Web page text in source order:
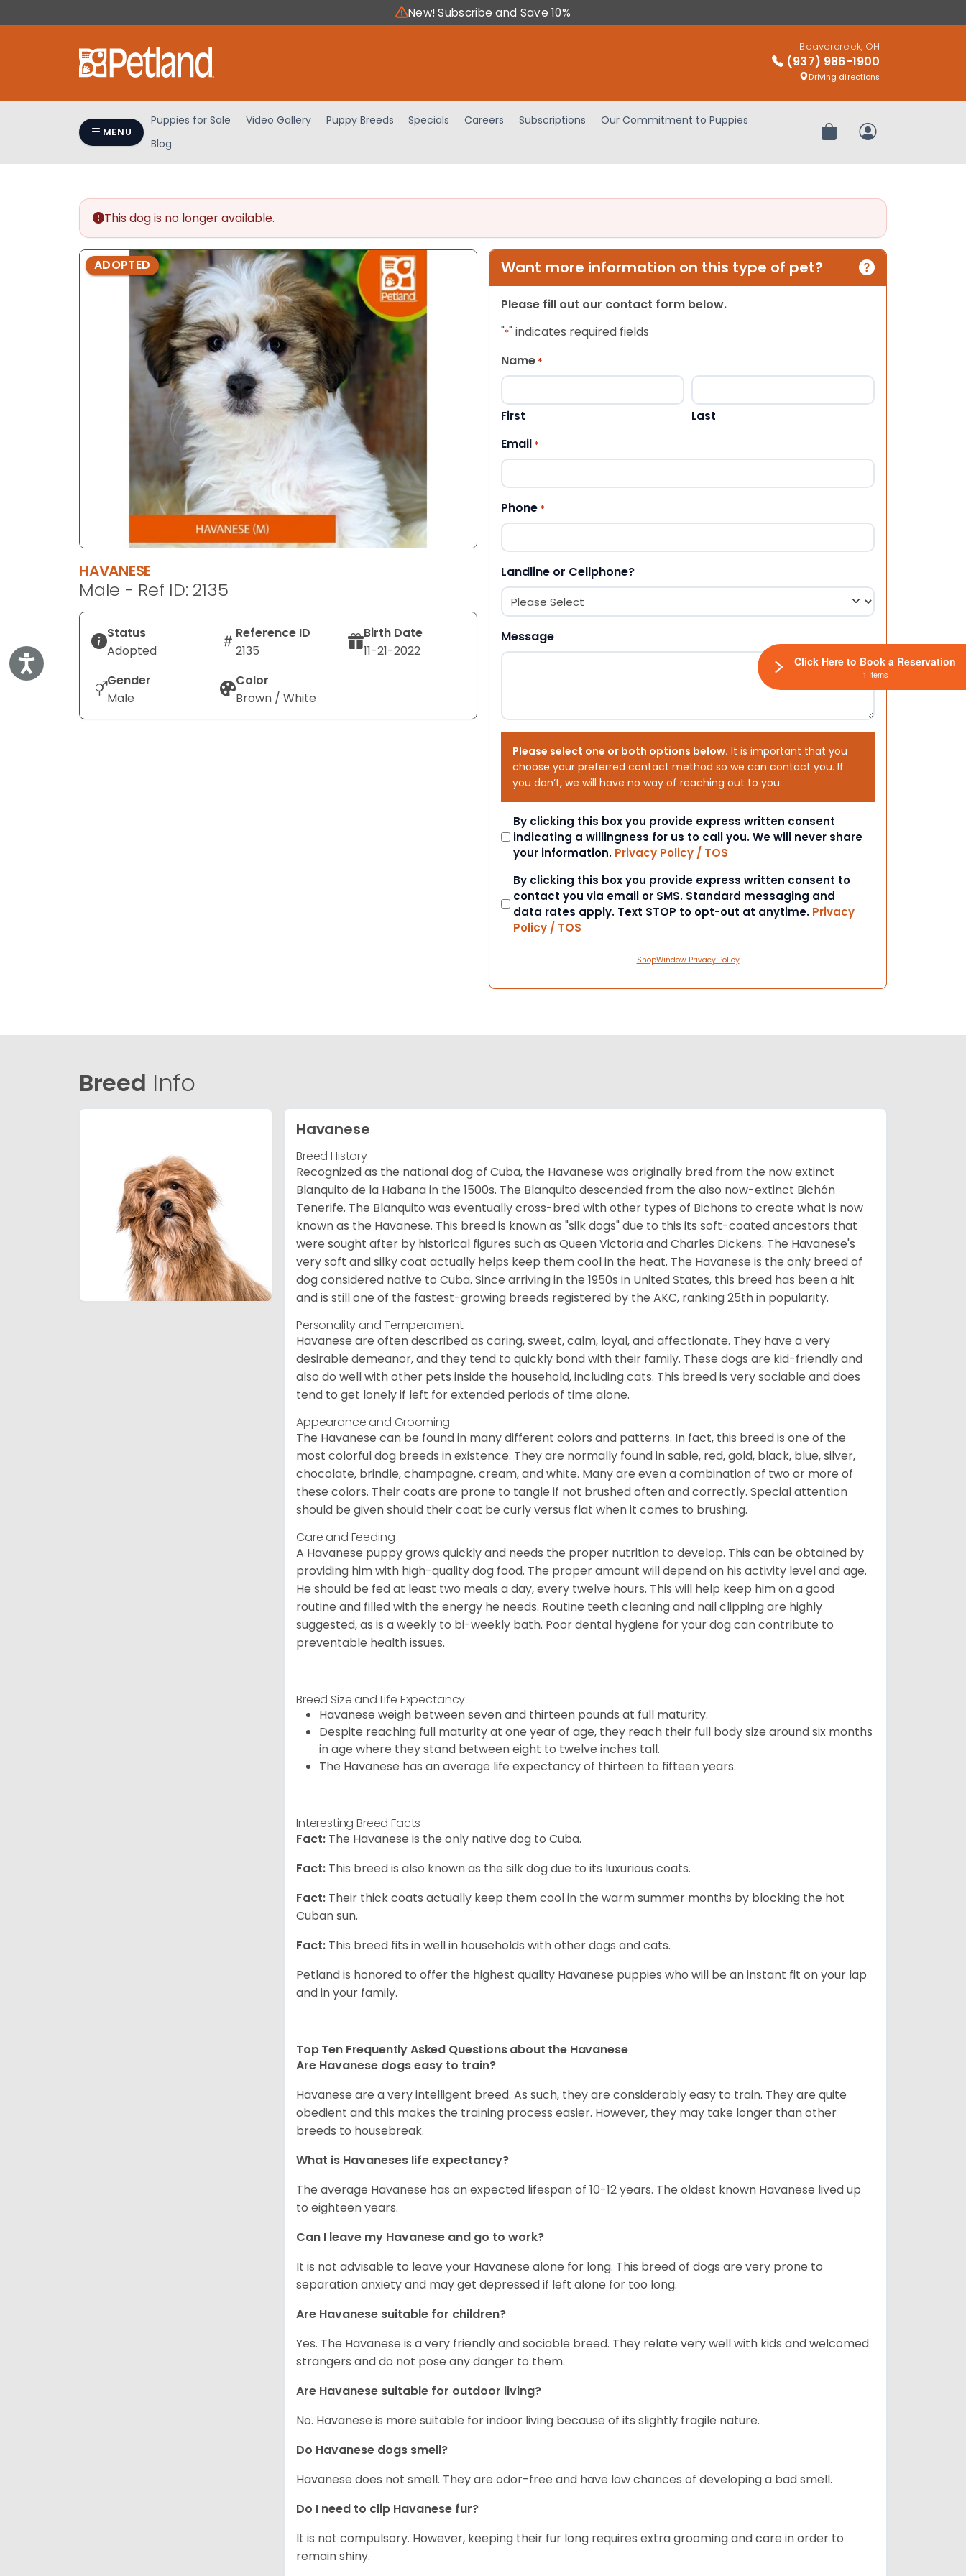
note:
Control-
Accessibility
New! Subscribe and Save 10%
Beavercreek, OH
(937) 986-1900
Driving directions
MENU
Puppies for Sale Video Gallery Puppy Breeds Specials Careers Subscriptions
Our Commitment to Puppies
Blog
Review OrderMy Account
This dog is no longer available.
ADOPTED
HAVANESE
Male - Ref ID: 2135
Status
Adopted
Reference ID
2135
Birth Date
11-21-2022
Gender
Male
Color
Brown / White
Want more information on this type of pet?
Please fill out our contact form below.
"*" indicates required fields
Name *
First Last
Email *
Phone *
Landline or Cellphone?
Message
Please select one or both options below. It is important that you
choose your preferred contact method so we can contact you. If
you don’t, we will have no way of reaching out to you.
Consent
By clicking this box you provide express written consent
indicating a willingness for us to call you. We will never share
your information. Privacy Policy / TOS
Consent
By clicking this box you provide express written consent to
contact you via email or SMS. Standard messaging and
data rates apply. Text STOP to opt-out at anytime. Privacy
Policy / TOS
ShopWindow Privacy Policy
Breed Info
Havanese
Breed History
Recognized as the national dog of Cuba, the Havanese was originally bred from the now extinct
Blanquito de la Habana in the 1500s. The Blanquito descended from the also now-extinct Bichón
Tenerife. The Blanquito was eventually cross-bred with other types of Bichons to create what is now
known as the Havanese. This breed is known as "silk dogs" due to this its soft-coated ancestors that
were sought after by historical figures such as Queen Victoria and Charles Dickens. The Havanese's
very soft and silky coat actually helps keep them cool in the heat. The Havanese is the only breed of
dog considered native to Cuba. Since arriving in the 1950s in United States, this breed has been a hit
and is still one of the fastest-growing breeds registered by the AKC, ranking 25th in popularity.
Personality and Temperament
Havanese are often described as caring, sweet, calm, loyal, and affectionate. They have a very
desirable demeanor, and they tend to quickly bond with their family. These dogs are kid-friendly and
also do well with other pets inside the household, including cats. This breed is very sociable and does
tend to get lonely if left for extended periods of time alone.
Appearance and Grooming
The Havanese can be found in many different colors and patterns. In fact, this breed is one of the
most colorful dog breeds in existence. They are normally found in sable, red, gold, black, blue, silver,
chocolate, brindle, champagne, cream, and white. Many are even a combination of two or more of
these colors. Their coats are prone to tangle if not brushed often and correctly. Special attention
should be given should their coat be curly versus flat when it comes to brushing.
Care and Feeding
A Havanese puppy grows quickly and needs the proper nutrition to develop. This can be obtained by
providing him with high-quality dog food. The proper amount will depend on his activity level and age.
He should be fed at least two meals a day, every twelve hours. This will help keep him on a good
routine and filled with the energy he needs. Routine teeth cleaning and nail clipping are highly
suggested, as is a weekly to bi-weekly bath. Poor dental hygiene for your dog can contribute to
preventable health issues.
Breed Size and Life Expectancy
Havanese weigh between seven and thirteen pounds at full maturity.
Despite reaching full maturity at one year of age, they reach their full body size around six months
in age where they stand between eight to twelve inches tall.
The Havanese has an average life expectancy of thirteen to fifteen years.
Interesting Breed Facts
Fact: The Havanese is the only native dog to Cuba.
Fact: This breed is also known as the silk dog due to its luxurious coats.
Fact: Their thick coats actually keep them cool in the warm summer months by blocking the hot
Cuban sun.
Fact: This breed fits in well in households with other dogs and cats.
Petland is honored to offer the highest quality Havanese puppies who will be an instant fit on your lap
and in your family.
Top Ten Frequently Asked Questions about the Havanese
Are Havanese dogs easy to train?
Havanese are a very intelligent breed. As such, they are considerably easy to train. They are quite
obedient and this makes the training process easier. However, they may take longer than other
breeds to housebreak.
What is Havaneses life expectancy?
The average Havanese has an expected lifespan of 10-12 years. The oldest known Havanese lived up
to eighteen years.
Can I leave my Havanese and go to work?
It is not advisable to leave your Havanese alone for long. This breed of dogs are very prone to
separation anxiety and may get depressed if left alone for too long.
Are Havanese suitable for children?
Yes. The Havanese is a very friendly and sociable breed. They relate very well with kids and welcomed
strangers and do not pose any danger to them.
Are Havanese suitable for outdoor living?
No. Havanese is more suitable for indoor living because of its slightly fragile nature.
Do Havanese dogs smell?
Havanese does not smell. They are odor-free and have low chances of developing a bad smell.
Do I need to clip Havanese fur?
It is not compulsory. However, keeping their fur long requires extra grooming and care in order to
remain shiny.
Click Here to Book a Reservation
1 Items